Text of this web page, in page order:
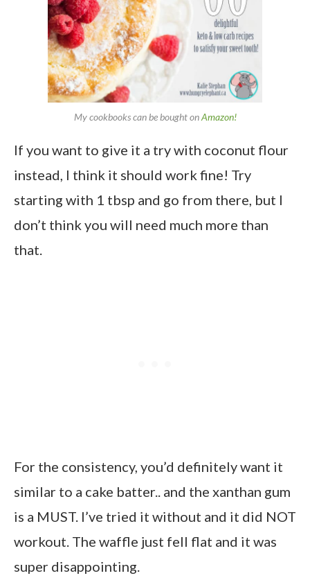
My cookbooks can be bought onAmazon!
If you want to give it a try with coconut flour
instead, I think it should work fine! Try
starting with 1 tbsp and go from there, but I
don’t think you will need much more than
that.
For the consistency, you’d definitely want it
similar to a cake batter.. and the xanthan gum
is a MUST. I’ve tried it without and it did NOT
workout. The waffle just fell flat and it was
super disappointing.